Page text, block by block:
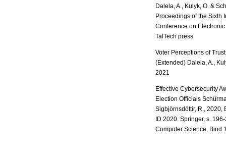
Dalela, A., Kulyk, O. &
Proceedings of the Sixth
Conference on
TalTech press
Voter Perceptions of
(Extended) Dalela, A.,
2021
Effective Cybersecurity
Election Officials
Sigbjörnsdóttir, R., 2020,
ID 2020. Springer, s.
Computer Science, Bind